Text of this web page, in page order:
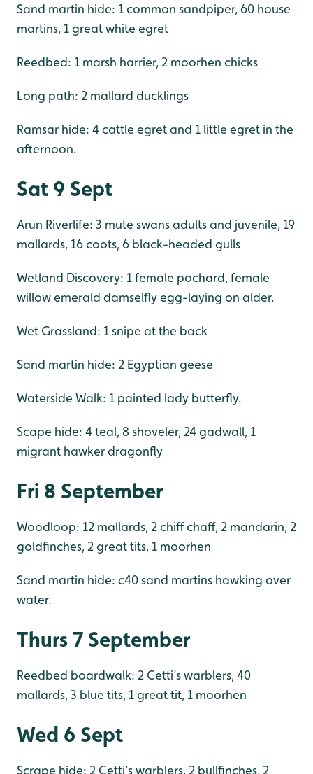
Sand martin hide: 1 common sandpiper, 60 house
martins, 1 great white egret
Reedbed: 1 marsh harrier, 2 moorhen chicks
Long path: 2 mallard ducklings
Ramsar hide: 4 cattle egret and 1 little egret in the
afternoon.
Sat 9 Sept
Arun Riverlife: 3 mute swans adults and juvenile, 19
mallards, 16 coots, 6 black-headed gulls
Wetland Discovery: 1 female pochard, female
willow emerald damselfly egg-laying on alder.
Wet Grassland: 1 snipe at the back
Sand martin hide: 2 Egyptian geese
Waterside Walk: 1 painted lady butterfly.
Scape hide: 4 teal, 8 shoveler, 24 gadwall, 1
migrant hawker dragonfly
Fri 8 September
Woodloop: 12 mallards, 2 chiff chaff, 2 mandarin, 2
goldfinches, 2 great tits, 1 moorhen
Sand martin hide: c40 sand martins hawking over
water.
Thurs 7 September
Reedbed boardwalk: 2 Cetti’s warblers, 40
mallards, 3 blue tits, 1 great tit, 1 moorhen
Wed 6 Sept
Scrape hide: 2 Cetti’s warblers, 2 bullfinches, 2